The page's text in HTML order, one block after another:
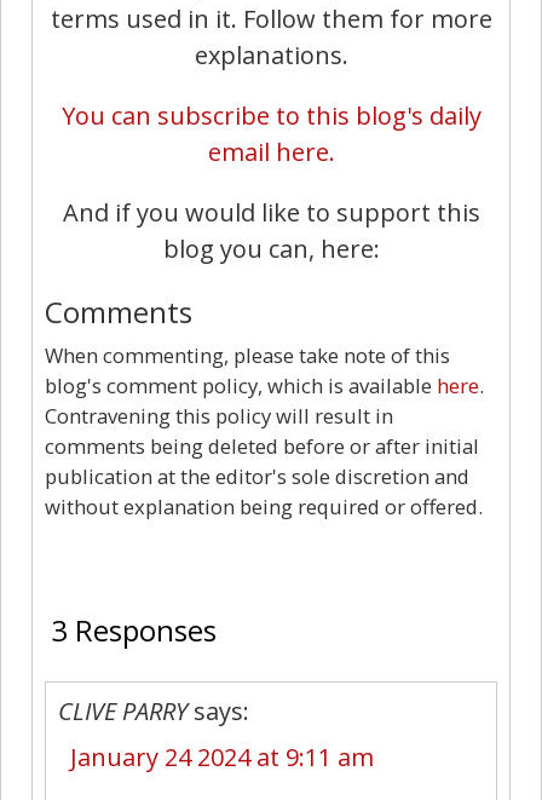
terms used in it. Follow them for more
explanations.
You can subscribe to this blog's daily
email here.
And if you would like to support this
blog you can, here:
Comments
When commenting, please take note of this
blog's comment policy, which is available here.
Contravening this policy will result in
comments being deleted before or after initial
publication at the editor's sole discretion and
without explanation being required or offered.
3 Responses
CLIVE PARRY says:
January 24 2024 at 9:11 am